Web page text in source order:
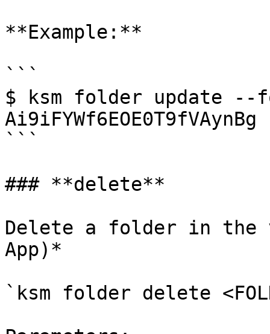
**Example:**
```
$ ksm folder update --
```
### **delete**
Delete a folder in the
App)*
`ksm folder delete